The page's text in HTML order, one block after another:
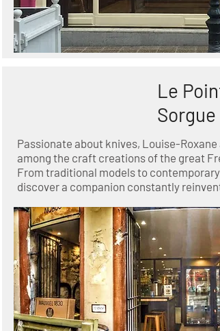
Le
Sorgue
Passionate about knives, Louise-Roxane
among the craft creations of the great
From traditional models to
discover a companion constantly